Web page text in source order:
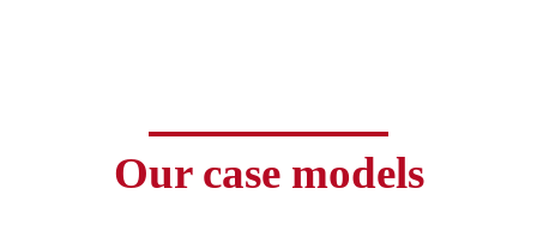
Our case models